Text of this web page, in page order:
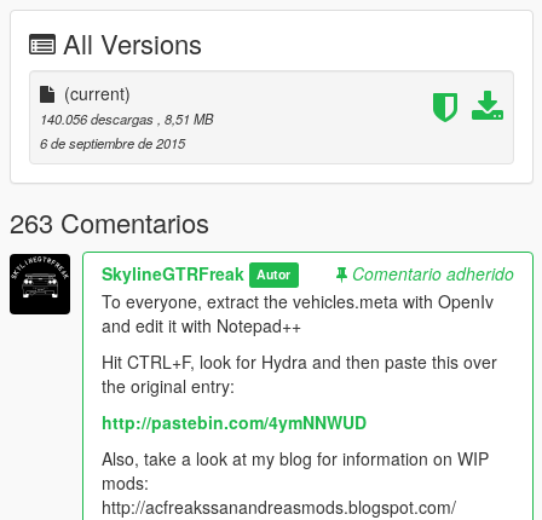
thruster as well.
Original model converted from Battlefield 3
Full credits in the Read Me file.
This will probably be the last mod for now, since my trial ZM3
runs out tomorrow.
aircraft (military/civillian), helicopters and military vehicles. If
you like my work and want to see more, please show your
support donating. It helps me affording the things I need to
continue modding (ZM3, model files, etc)
And thanks alot for the support I have recieved already :)
(And you could keep up with my YT channel to see WIP videos
of upcoming mods)
All Versions
(current)
140.056 descargas , 8,51 MB
6 de septiembre de 2015
263 Comentarios
SkylineGTRFreak Autor
Comentario adherido
To everyone, extract the vehicles.meta with OpenIv
and edit it with Notepad++
Hit CTRL+F, look for Hydra and then paste this over
the original entry:
http://pastebin.com/4ymNNWUD
Also, take a look at my blog for information on WIP
mods:
http://acfreakssanandreasmods.blogspot.com/